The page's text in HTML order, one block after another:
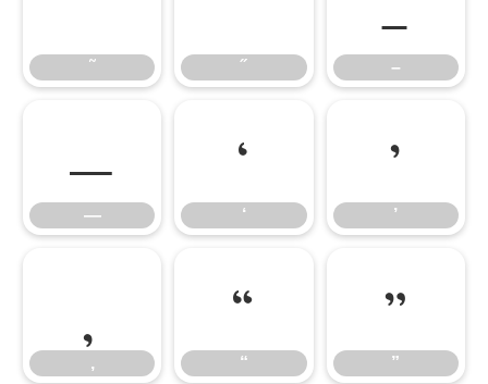
˜ ˝ –
—
— ‘
‘ ’
’
‚‚ “
“ ”
”